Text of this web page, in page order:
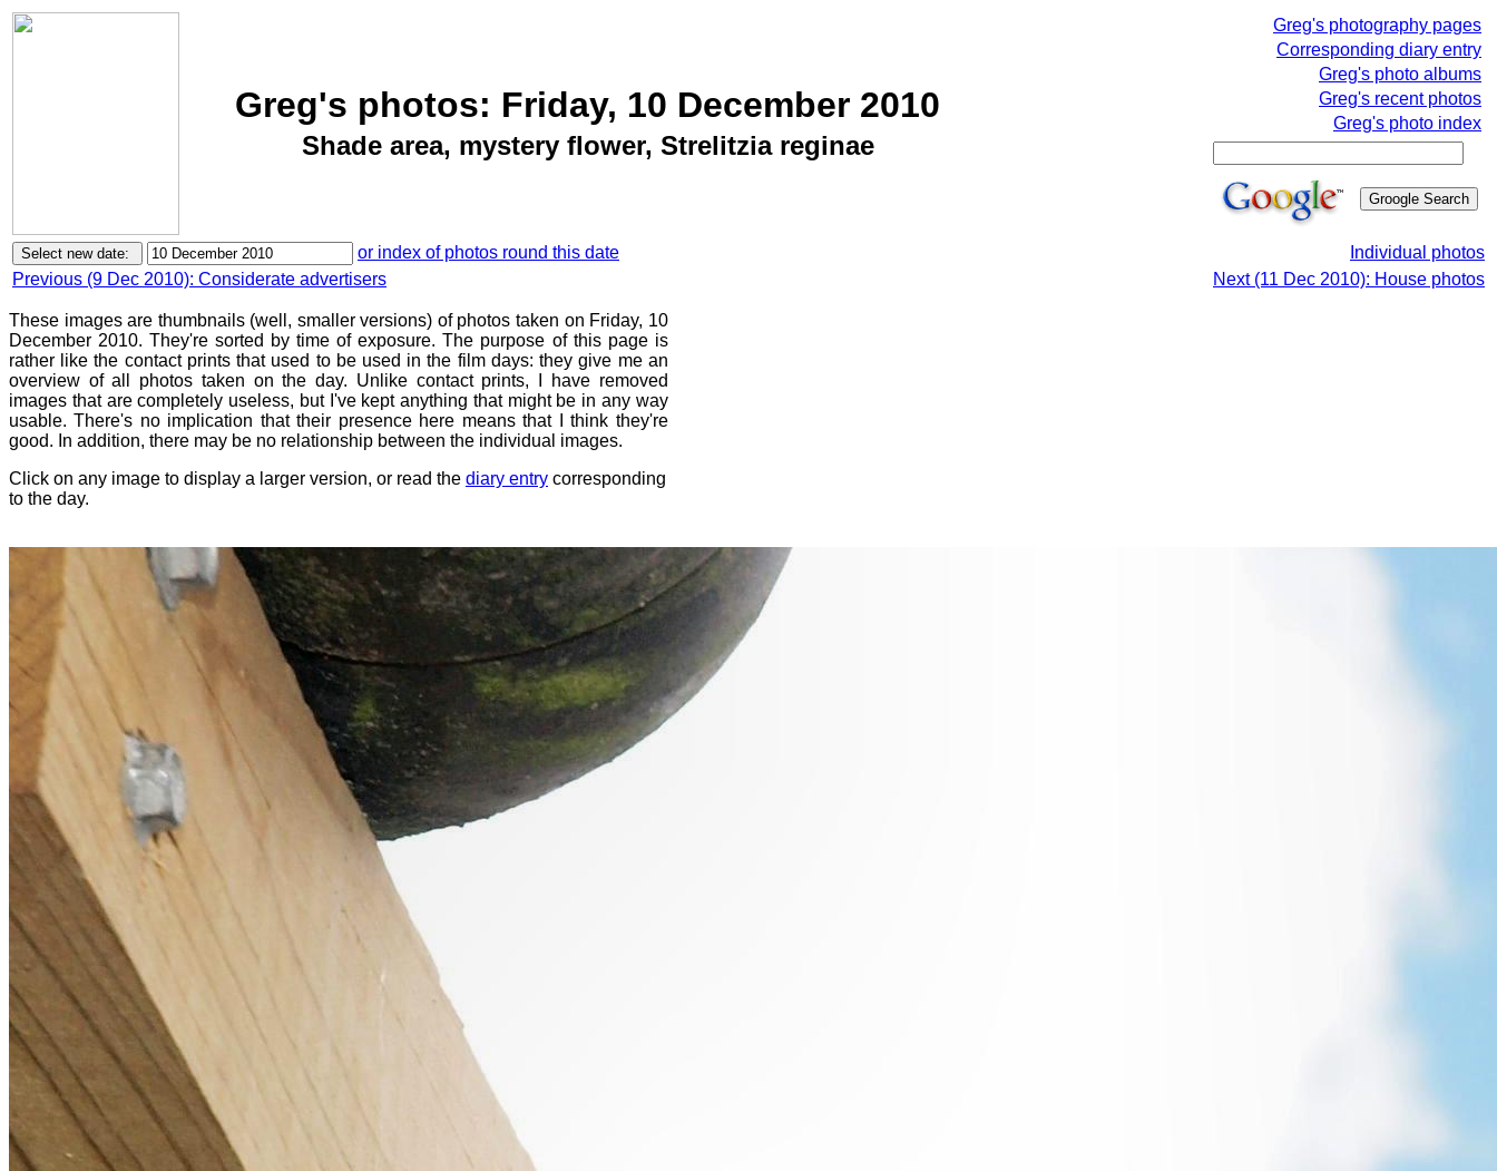
Greg's photos: Friday, 10 December 2010
Shade area, mystery flower, Strelitzia reginae
Greg's photography pages
Corresponding diary entry
Greg's photo albums
Greg's recent photos
Greg's photo index
or index of photos round this date
Individual photos
Previous (9 Dec 2010): Considerate advertisers
Next (11 Dec 2010): House photos
These images are thumbnails (well, smaller versions) of photos taken on Friday, 10
December 2010. They're sorted by time of exposure. The purpose of this page is
rather like the contact prints that used to be used in the film days: they give me an
overview of all photos taken on the day. Unlike contact prints, I have removed
images that are completely useless, but I've kept anything that might be in any way
usable. There's no implication that their presence here means that I think they're
good. In addition, there may be no relationship between the individual images.
Click on any image to display a larger version, or read the diary entry corresponding
to the day.